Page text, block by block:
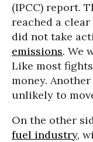
(IPCC) report.
reached a
did not take
emissions. We
Like most
money.
unlikely to
On the other
fuel industry,